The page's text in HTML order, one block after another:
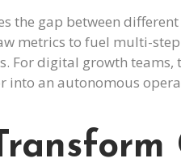
gap between
metrics to fuel multi-
For digital growth teams,
an autonomous